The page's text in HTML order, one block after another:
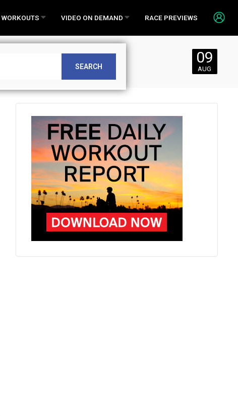
WORKOUTS VIDEO ON DEMAND RACE PREVIEWS
SEARCH
09
AUG